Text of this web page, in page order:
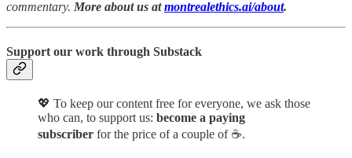
commentary. More about us atmontrealethics.ai/about.
Support our work through Substack
💖 To keep our content free for everyone, we ask those
who can, to support us: become a paying
subscriber for the price of a couple of ☕.